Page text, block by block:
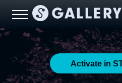
Activate in